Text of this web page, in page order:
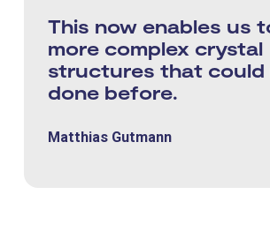
This now enables us
more complex crystal
structures that could
done before.
Matthias Gutmann